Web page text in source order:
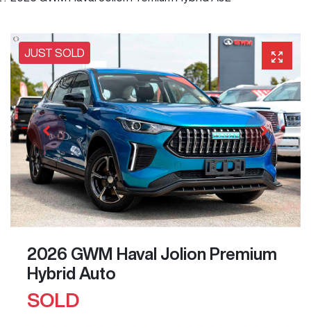
JUST SOLD
2026 GWM Haval Jolion Premium
Hybrid Auto
SOLD